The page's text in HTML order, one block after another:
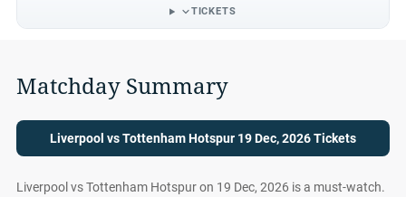
TICKETS
Matchday Summary
Liverpool vs Tottenham Hotspur 19 Dec, 2026 Tickets
Liverpool vs Tottenham Hotspur on 19 Dec, 2026 is a must-watch.